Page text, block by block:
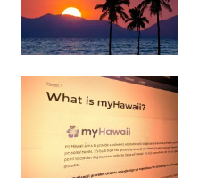
(Getty
Images)